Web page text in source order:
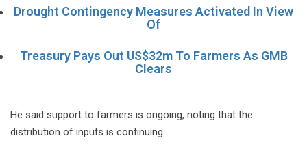
Drought Contingency Measures Activated In View
Of
Treasury Pays Out US$32m To Farmers As GMB
Clears
He said support to farmers is ongoing, noting that the
distribution of inputs is continuing.